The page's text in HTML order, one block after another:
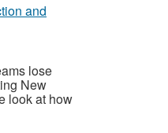
and
lose
New
look at how